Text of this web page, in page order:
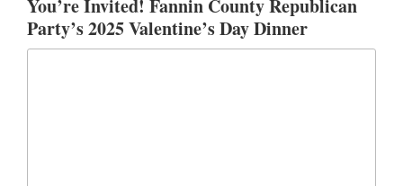
You’re Invited! Fannin County Republican
Party’s 2025 Valentine’s Day Dinner